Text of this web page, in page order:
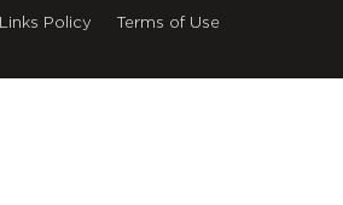
Links Policy Terms of Use